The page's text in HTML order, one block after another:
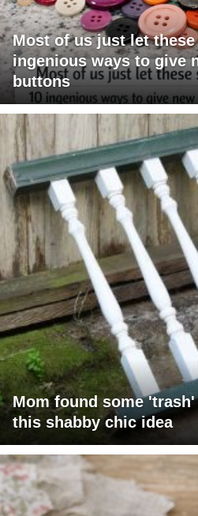
Most of us just let
ingenious ways to give
buttons
Mom found some
this shabby chic idea